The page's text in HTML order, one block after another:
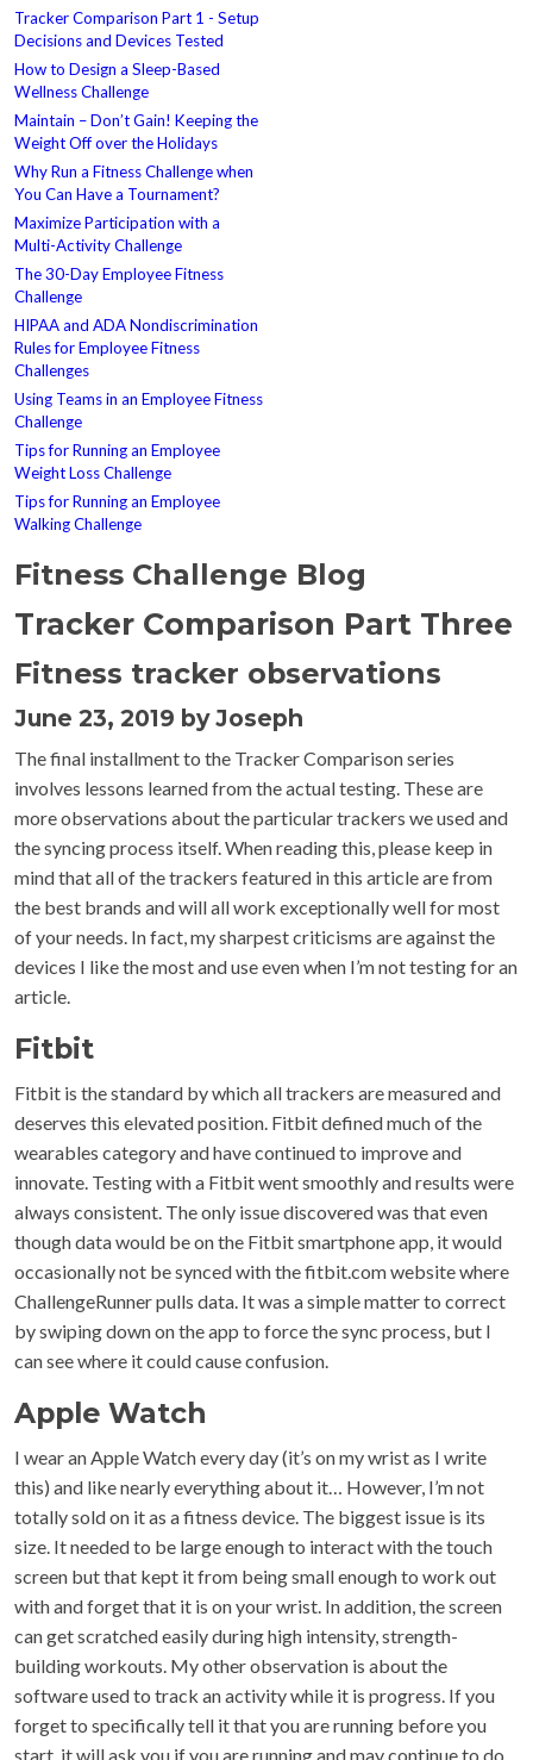
Tracker Comparison Part 1 - Setup
Decisions and Devices Tested
How to Design a Sleep-Based
Wellness Challenge
Maintain – Don’t Gain! Keeping the
Weight Off over the Holidays
Why Run a Fitness Challenge when
You Can Have a Tournament?
Maximize Participation with a
Multi-Activity Challenge
The 30-Day Employee Fitness
Challenge
HIPAA and ADA Nondiscrimination
Rules for Employee Fitness
Challenges
Using Teams in an Employee Fitness
Challenge
Tips for Running an Employee
Weight Loss Challenge
Tips for Running an Employee
Walking Challenge
Fitness Challenge Blog
Tracker Comparison Part Three
Fitness tracker observations
June 23, 2019 by Joseph
The final installment to the Tracker Comparison series
involves lessons learned from the actual testing. These are
more observations about the particular trackers we used and
the syncing process itself. When reading this, please keep in
mind that all of the trackers featured in this article are from
the best brands and will all work exceptionally well for most
of your needs. In fact, my sharpest criticisms are against the
devices I like the most and use even when I’m not testing for an
article.
Fitbit
Fitbit is the standard by which all trackers are measured and
deserves this elevated position. Fitbit defined much of the
wearables category and have continued to improve and
innovate. Testing with a Fitbit went smoothly and results were
always consistent. The only issue discovered was that even
though data would be on the Fitbit smartphone app, it would
occasionally not be synced with the fitbit.com website where
ChallengeRunner pulls data. It was a simple matter to correct
by swiping down on the app to force the sync process, but I
can see where it could cause confusion.
Apple Watch
I wear an Apple Watch every day (it’s on my wrist as I write
this) and like nearly everything about it… However, I’m not
totally sold on it as a fitness device. The biggest issue is its
size. It needed to be large enough to interact with the touch
screen but that kept it from being small enough to work out
with and forget that it is on your wrist. In addition, the screen
can get scratched easily during high intensity, strength-
building workouts. My other observation is about the
software used to track an activity while it is progress. If you
forget to specifically tell it that you are running before you
start, it will ask you if you are running and may continue to do